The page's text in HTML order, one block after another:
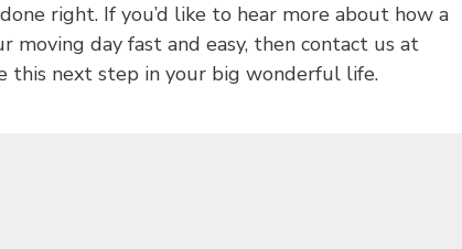
right. If you’d like to hear more about how a
moving day fast and easy, then contact us at
this next step in your big wonderful life.